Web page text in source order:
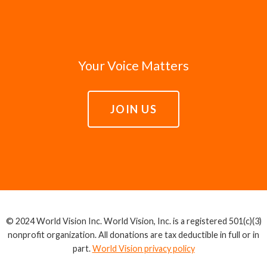
Your Voice Matters
JOIN US
© 2024 World Vision Inc. World Vision, Inc. is a registered 501(c)(3)
nonprofit organization. All donations are tax deductible in full or in
part.World Vision privacy policy